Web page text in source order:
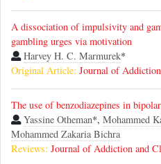
A dissociation of impulsivity and
gambling urges via motivation
Harvey H. C. Marmurek*
Original Article: Journal of
The use of benzodiazepines in
Yassine Otheman*, Mohammed
Mohammed Zakaria Bichra
Reviews: Journal of Addiction and